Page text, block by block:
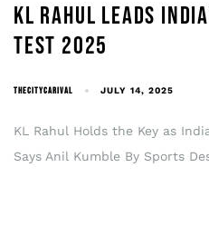
KL RAHUL LEADS
TEST 2025
THECITYCARIVAL JULY 14, 2025
KL Rahul Holds the Key as
Says Anil Kumble By Sports